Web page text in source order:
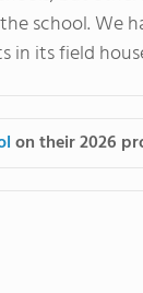
school. We
in its field
on their 2026